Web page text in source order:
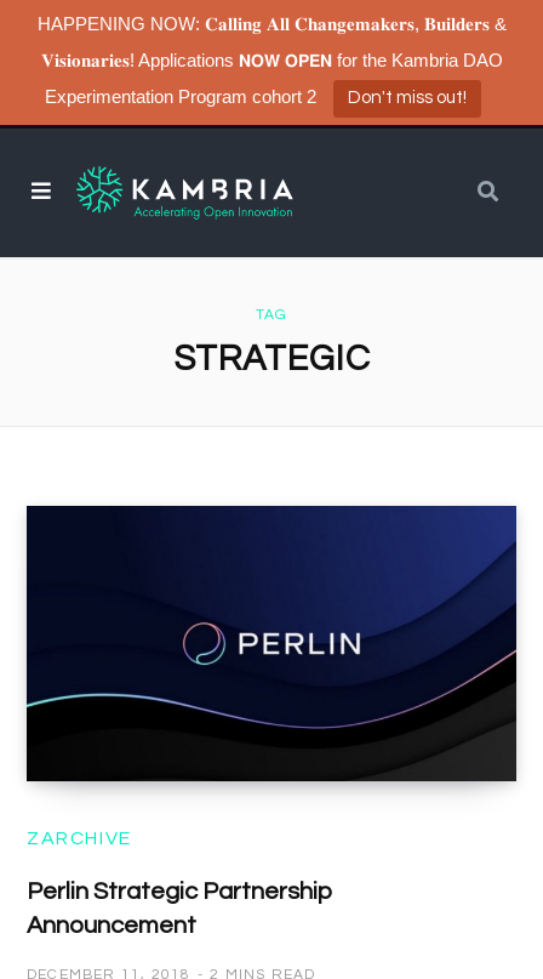
HAPPENING NOW: 𝐂𝐚𝐥𝐥𝐢𝐧𝐠 𝐀𝐥𝐥 𝐂𝐡𝐚𝐧𝐠𝐞𝐦𝐚𝐤𝐞𝐫𝐬, 𝐁𝐮𝐢𝐥𝐝𝐞𝐫𝐬 &
𝐕𝐢𝐬𝐢𝐨𝐧𝐚𝐫𝐢𝐞𝐬! Applications 𝗡𝗢𝗪 𝗢𝗣𝗘𝗡 for the Kambria DAO
Experimentation Program cohort 2
Don't miss out!
TAG
STRATEGIC
ZARCHIVE
Perlin Strategic Partnership
Announcement
DECEMBER 11, 2018 2 MINS READ